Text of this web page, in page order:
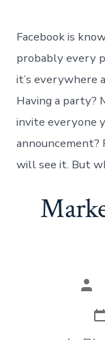
Facebook is
probably every
it’s everywhere
Having a party?
invite everyone
announcement?
will see it. But